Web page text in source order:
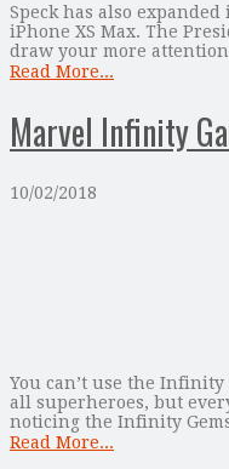
Speck has also
iPhone XS Max. The
draw your more
Read More...
Marvel Infinity
10/02/2018
You can’t use the
all superheroes, but
noticing the Infinity
Read More...